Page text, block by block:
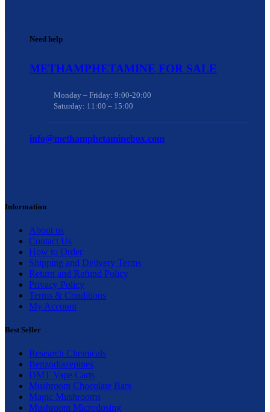
Need help
METHAMPHETAMINE FOR SALE
Monday – Friday: 9:00-20:00
Saturday: 11:00 – 15:00
info@methamphetaminebox.com
Information
About us
Contact Us
How to Order
Shipping and Delivery Terms
Return and Refund Policy
Privacy Policy
Terms & Conditions
My Account
Best Seller
Research Chemicals
Benzodiazepines
DMT Vape Carts
Mushroom Chocolate Bars
Magic Mushrooms
Mushroom Microdosing